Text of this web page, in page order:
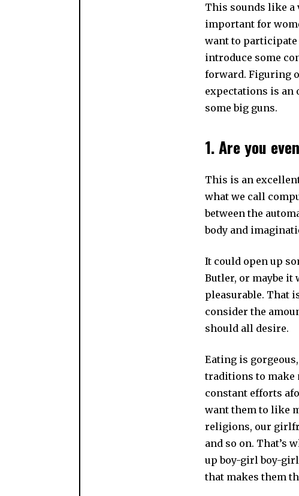
This sounds like a
important for
want to participate
introduce some
forward. Figuring
expectations is an
some big guns.
1. Are you
This is an
what we call
between the
body and
It could open up
Butler, or maybe it
pleasurable. That
consider the
should all desire.
Eating is
traditions to make
constant efforts
want them to like
religions, our
and so on. That’s
up boy-girl boy-girl
that makes them